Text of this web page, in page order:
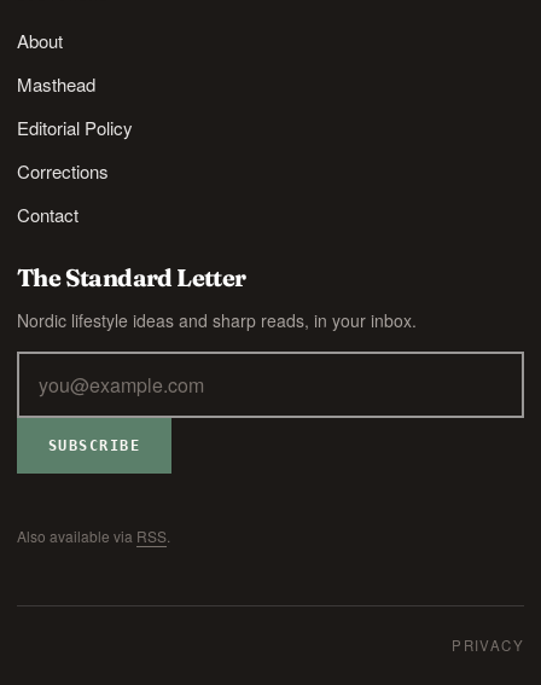
About
Masthead
Editorial Policy
Corrections
Contact
The Standard Letter
Nordic lifestyle ideas and sharp reads, in your inbox.
SUBSCRIBE
Also available via RSS
PRIVACY